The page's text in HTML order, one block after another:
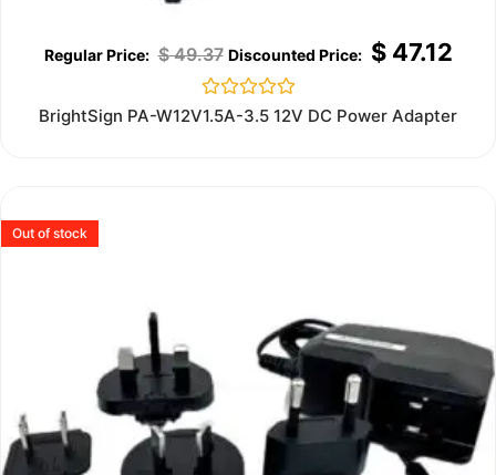
$49.37 $47.12
Rated
0
BrightSign PA-W12V1.5A-3.5 12V DC Power Adapter
Out of stock